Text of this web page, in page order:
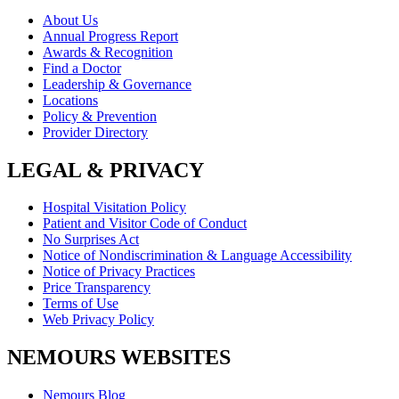
About Us
Annual Progress Report
Awards & Recognition
Find a Doctor
Leadership & Governance
Locations
Policy & Prevention
Provider Directory
LEGAL & PRIVACY
Hospital Visitation Policy
Patient and Visitor Code of Conduct
No Surprises Act
Notice of Nondiscrimination & Language Accessibility
Notice of Privacy Practices
Price Transparency
Terms of Use
Web Privacy Policy
NEMOURS WEBSITES
Nemours Blog